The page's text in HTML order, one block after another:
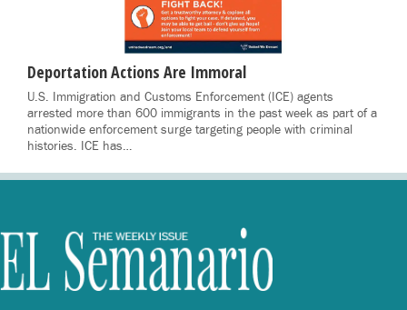
Deportation Actions Are Immoral
U.S. Immigration and Customs Enforcement (ICE) agents
arrested more than 600 immigrants in the past week as part of a
nationwide enforcement surge targeting people with criminal
histories. ICE has…